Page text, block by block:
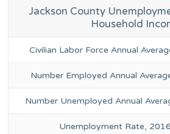
Jackson County
Household
Civilian Labor Force Annual
Number Employed Annual
Number Unemployed Annual
Unemployment Rate, 2016